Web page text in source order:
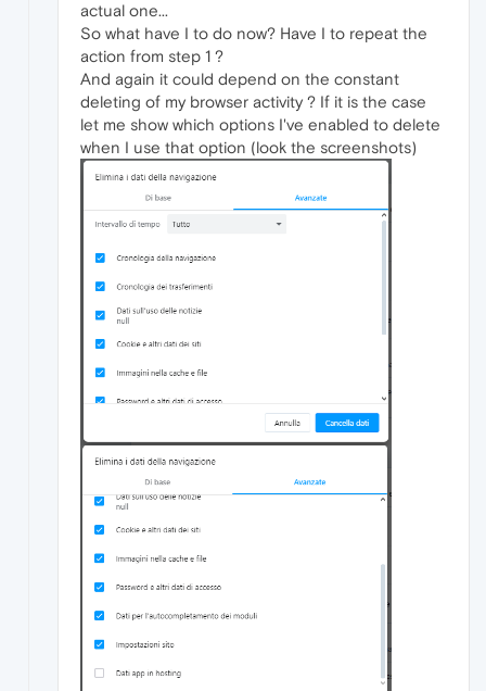
actual one...
So what have I to do now? Have I to repeat the
action from step 1 ?
And again it could depend on the constant
deleting of my browser activity ? If it is the case
let me show which options I've enabled to delete
when I use that option (look the screenshots)